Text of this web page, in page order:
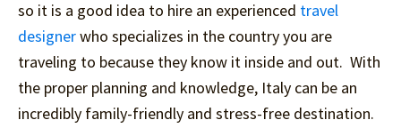
so it is a good idea to hire an experienced travel
designerwho specializes in the country you are
traveling to because they know it inside and out. With
the proper planning and knowledge, Italy can be an
incredibly family-friendly and stress-free destination.